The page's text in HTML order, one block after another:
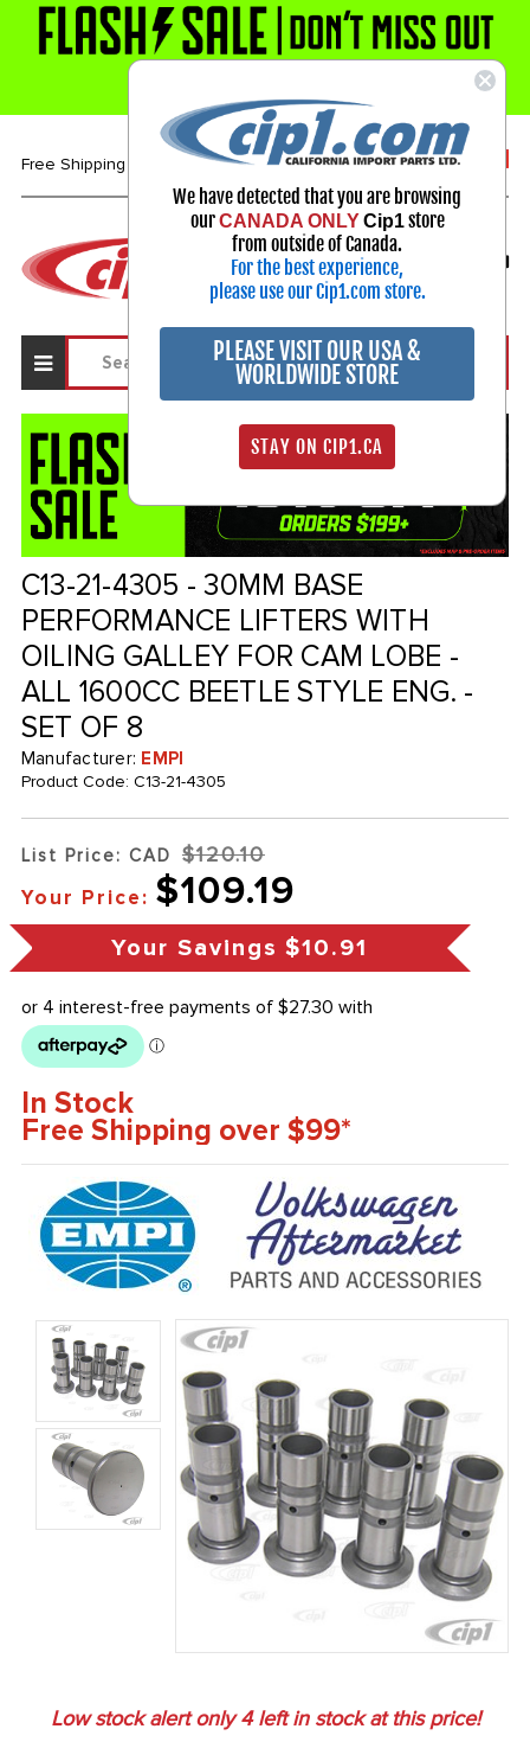
Free Shipping over $99* 1-800-313-3811
Select Your Vehicle
My Account
Sign in
C13-21-4305 - 30MM BASE
PERFORMANCE LIFTERS WITH
OILING GALLEY FOR CAM LOBE -
ALL 1600CC BEETLE STYLE ENG. -
SET OF 8
Manufacturer: EMPI
Product Code: C13-21-4305
List Price: CAD $120.10
Your Price: $109.19
Your Savings $10.91
In Stock
Free Shipping over $99*
Low stock alert only4left in stock at this price!
We have detected that you are browsing
ourCANADA ONLY Cip1store
from outside of Canada.
For the best experience,
please use our Cip1.com store.
PLEASE VISIT OUR USA &
WORLDWIDE STORE
STAY ON CIP1.CA